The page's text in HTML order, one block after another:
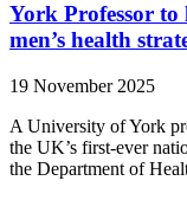
York Professor
men’s health
19 November 2025
A University of York
the UK’s first-ever
the Department of